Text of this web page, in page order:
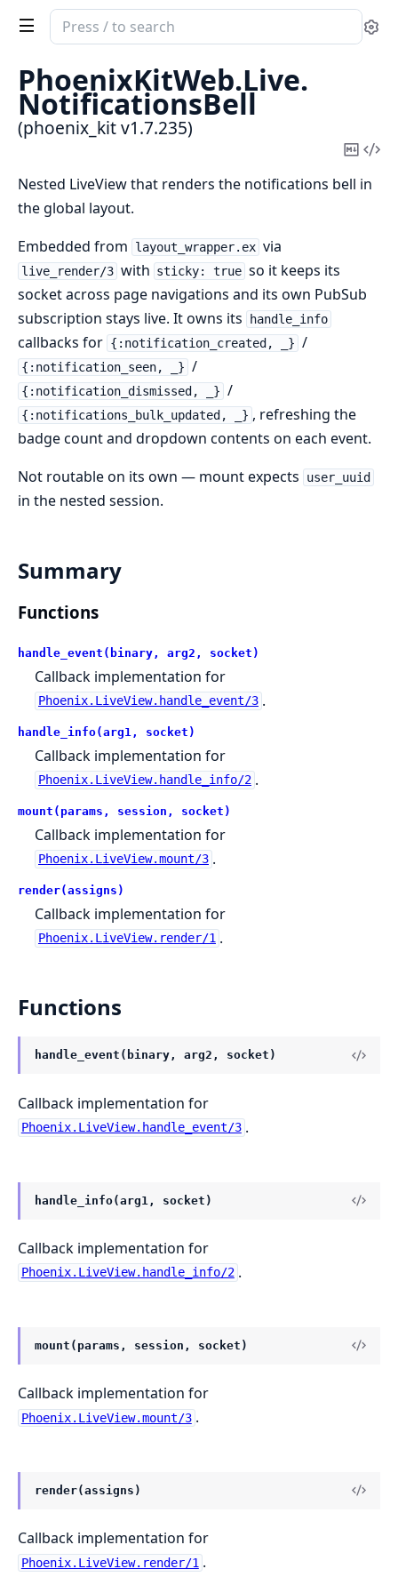
Search
documentation
phoenix_kit
PhoenixKitWeb.Live.
NotificationsBell
(phoenix_kit v1.7.235)
Copy
Nested LiveView that renders the notifications bell in
the global layout.
Embedded from
layout_wrapper.ex via
live_render/3 with sticky: true so it keeps its
socket across page navigations and its own PubSub
subscription stays live. It owns its
handle_info
callbacks for {:notification_created, _} /
{:notification_seen, _} /
{:notification_dismissed, _} /
{:notifications_bulk_updated, _} , refreshing the
badge count and dropdown contents on each event.
Not routable on its own — mount expects
user_uuid
in the nested session.
Summary
Functions
handle_event(binary, arg2, socket)
Callback implementation for
Phoenix.LiveView.handle_event/3 .
handle_info(arg1, socket)
Callback implementation for
Phoenix.LiveView.handle_info/2 .
mount(params, session, socket)
Callback implementation for
Phoenix.LiveView.mount/3 .
render(assigns)
Callback implementation for
Phoenix.LiveView.render/1 .
Functions
handle_event(binary, arg2, socket)
Callback implementation for
Phoenix.LiveView.handle_event/3 .
handle_info(arg1, socket)
Callback implementation for
Phoenix.LiveView.handle_info/2 .
mount(params, session, socket)
Callback implementation for
Phoenix.LiveView.mount/3 .
render(assigns)
Callback implementation for
Phoenix.LiveView.render/1 .